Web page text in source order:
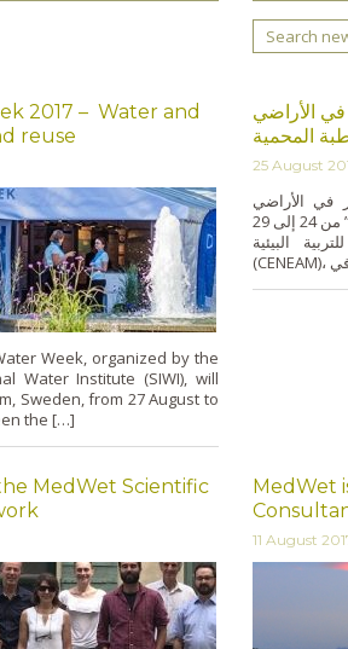
Search
2017 – Water and
reuse
Week, organized by the
Water Institute (SIWI), will
Sweden, from 27 August to
the […]
في الأراضي
المحمية
25 August
في الأراضي
الرطبة المحمية – تجعلهم حلفاء للحفاظ عليها” من 24 إلى 29
للتربية البيئية
MedWet Scientific
MedWet
11 August